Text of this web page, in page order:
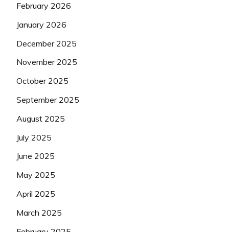
February 2026
January 2026
December 2025
November 2025
October 2025
September 2025
August 2025
July 2025
June 2025
May 2025
April 2025
March 2025